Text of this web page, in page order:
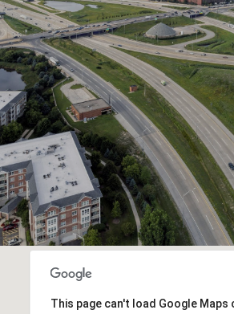
This page can't load Google Maps